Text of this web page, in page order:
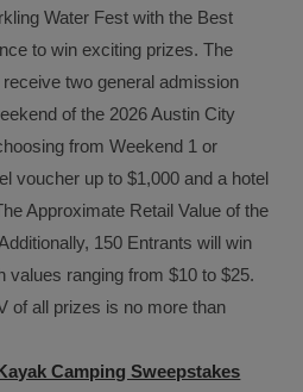
Water Fest with the Best
to win exciting prizes. The
two general admission
of the 2026 Austin City
from Weekend 1 or
voucher up to $1,000 and a hotel
Approximate Retail Value of the
150 Entrants will win
values ranging from $10 to $25.
of all prizes is no more than
Camping Sweepstakes